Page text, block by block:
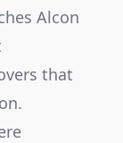
Alcon
that